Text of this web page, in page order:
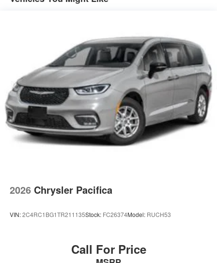
2026 Chrysler Pacifica
VIN:2C4RC1BG1TR211135Stock: FC26374Model: RUCH53
Call For Price